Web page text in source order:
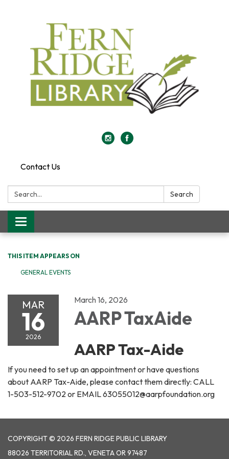
Contact Us
Search: Search
Toggle
navigation
THIS ITEM APPEARS ON
GENERAL EVENTS
MAR
16
2026
March 16, 2026
AARP TaxAide
AARP Tax-Aide
If you need to set up an appointment or have questions
about AARP Tax-Aide, please contact them directly: CALL
1-503-512-9702 or EMAIL 63055012@aarpfoundation.org
COPYRIGHT © 2026 FERN RIDGE PUBLIC LIBRARY
88026 TERRITORIAL RD., VENETA OR 97487